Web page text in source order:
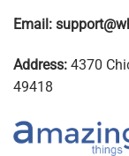
Email:
Address: 4370
49418